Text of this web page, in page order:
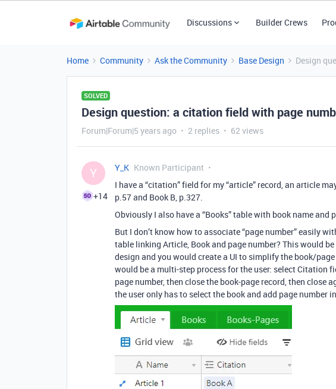
Discussions Builder Crews
Home Community Ask the Community Base Design Design
SOLVED
Design question: a citation field with page
Forum|Forum|5 years ago 2 replies 62 views
Y
+14
Y_K Known Participant
I have a “citation” field for my “article” record, an article
p.57 and Book B, p.327.
Obviously I also have a “Books” table with book name and
But I don’t know how to associate “page number” easily
table linking Article, Book and page number? This would
design and you would create a UI to simplify the book/
would be a multi-step process for the user: select Citation
page number, then close the book-page record, then close
the user only has to select the book and add page number